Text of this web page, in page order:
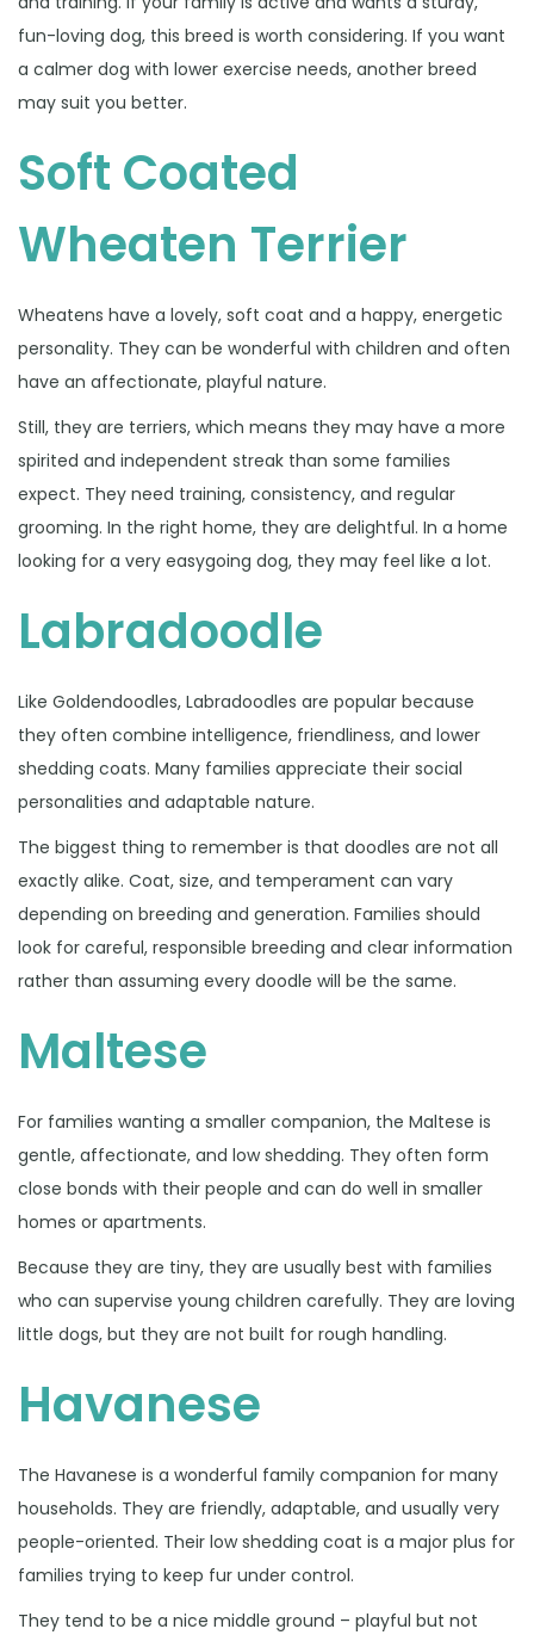
fun-loving dog, this breed is worth considering. If you want
a calmer dog with lower exercise needs, another breed
may suit you better.
Soft Coated
Wheaten Terrier
Wheatens have a lovely, soft coat and a happy, energetic
personality. They can be wonderful with children and often
have an affectionate, playful nature.
Still, they are terriers, which means they may have a more
spirited and independent streak than some families
expect. They need training, consistency, and regular
grooming. In the right home, they are delightful. In a home
looking for a very easygoing dog, they may feel like a lot.
Labradoodle
Like Goldendoodles, Labradoodles are popular because
they often combine intelligence, friendliness, and lower
shedding coats. Many families appreciate their social
personalities and adaptable nature.
The biggest thing to remember is that doodles are not all
exactly alike. Coat, size, and temperament can vary
depending on breeding and generation. Families should
look for careful, responsible breeding and clear information
rather than assuming every doodle will be the same.
Maltese
For families wanting a smaller companion, the Maltese is
gentle, affectionate, and low shedding. They often form
close bonds with their people and can do well in smaller
homes or apartments.
Because they are tiny, they are usually best with families
who can supervise young children carefully. They are loving
little dogs, but they are not built for rough handling.
Havanese
The Havanese is a wonderful family companion for many
households. They are friendly, adaptable, and usually very
people-oriented. Their low shedding coat is a major plus for
families trying to keep fur under control.
They tend to be a nice middle ground – playful but not